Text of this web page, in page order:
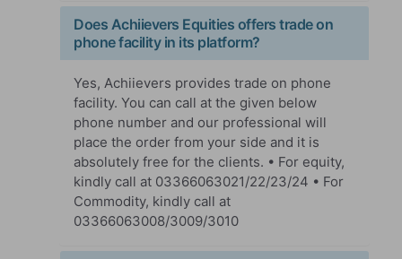
Does Achiievers Equities offers trade on
phone facility in its platform?
Yes, Achiievers provides trade on phone
facility. You can call at the given below
phone number and our professional will
place the order from your side and it is
absolutely free for the clients. • For equity,
kindly call at 03366063021/22/23/24 • For
Commodity, kindly call at
03366063008/3009/3010